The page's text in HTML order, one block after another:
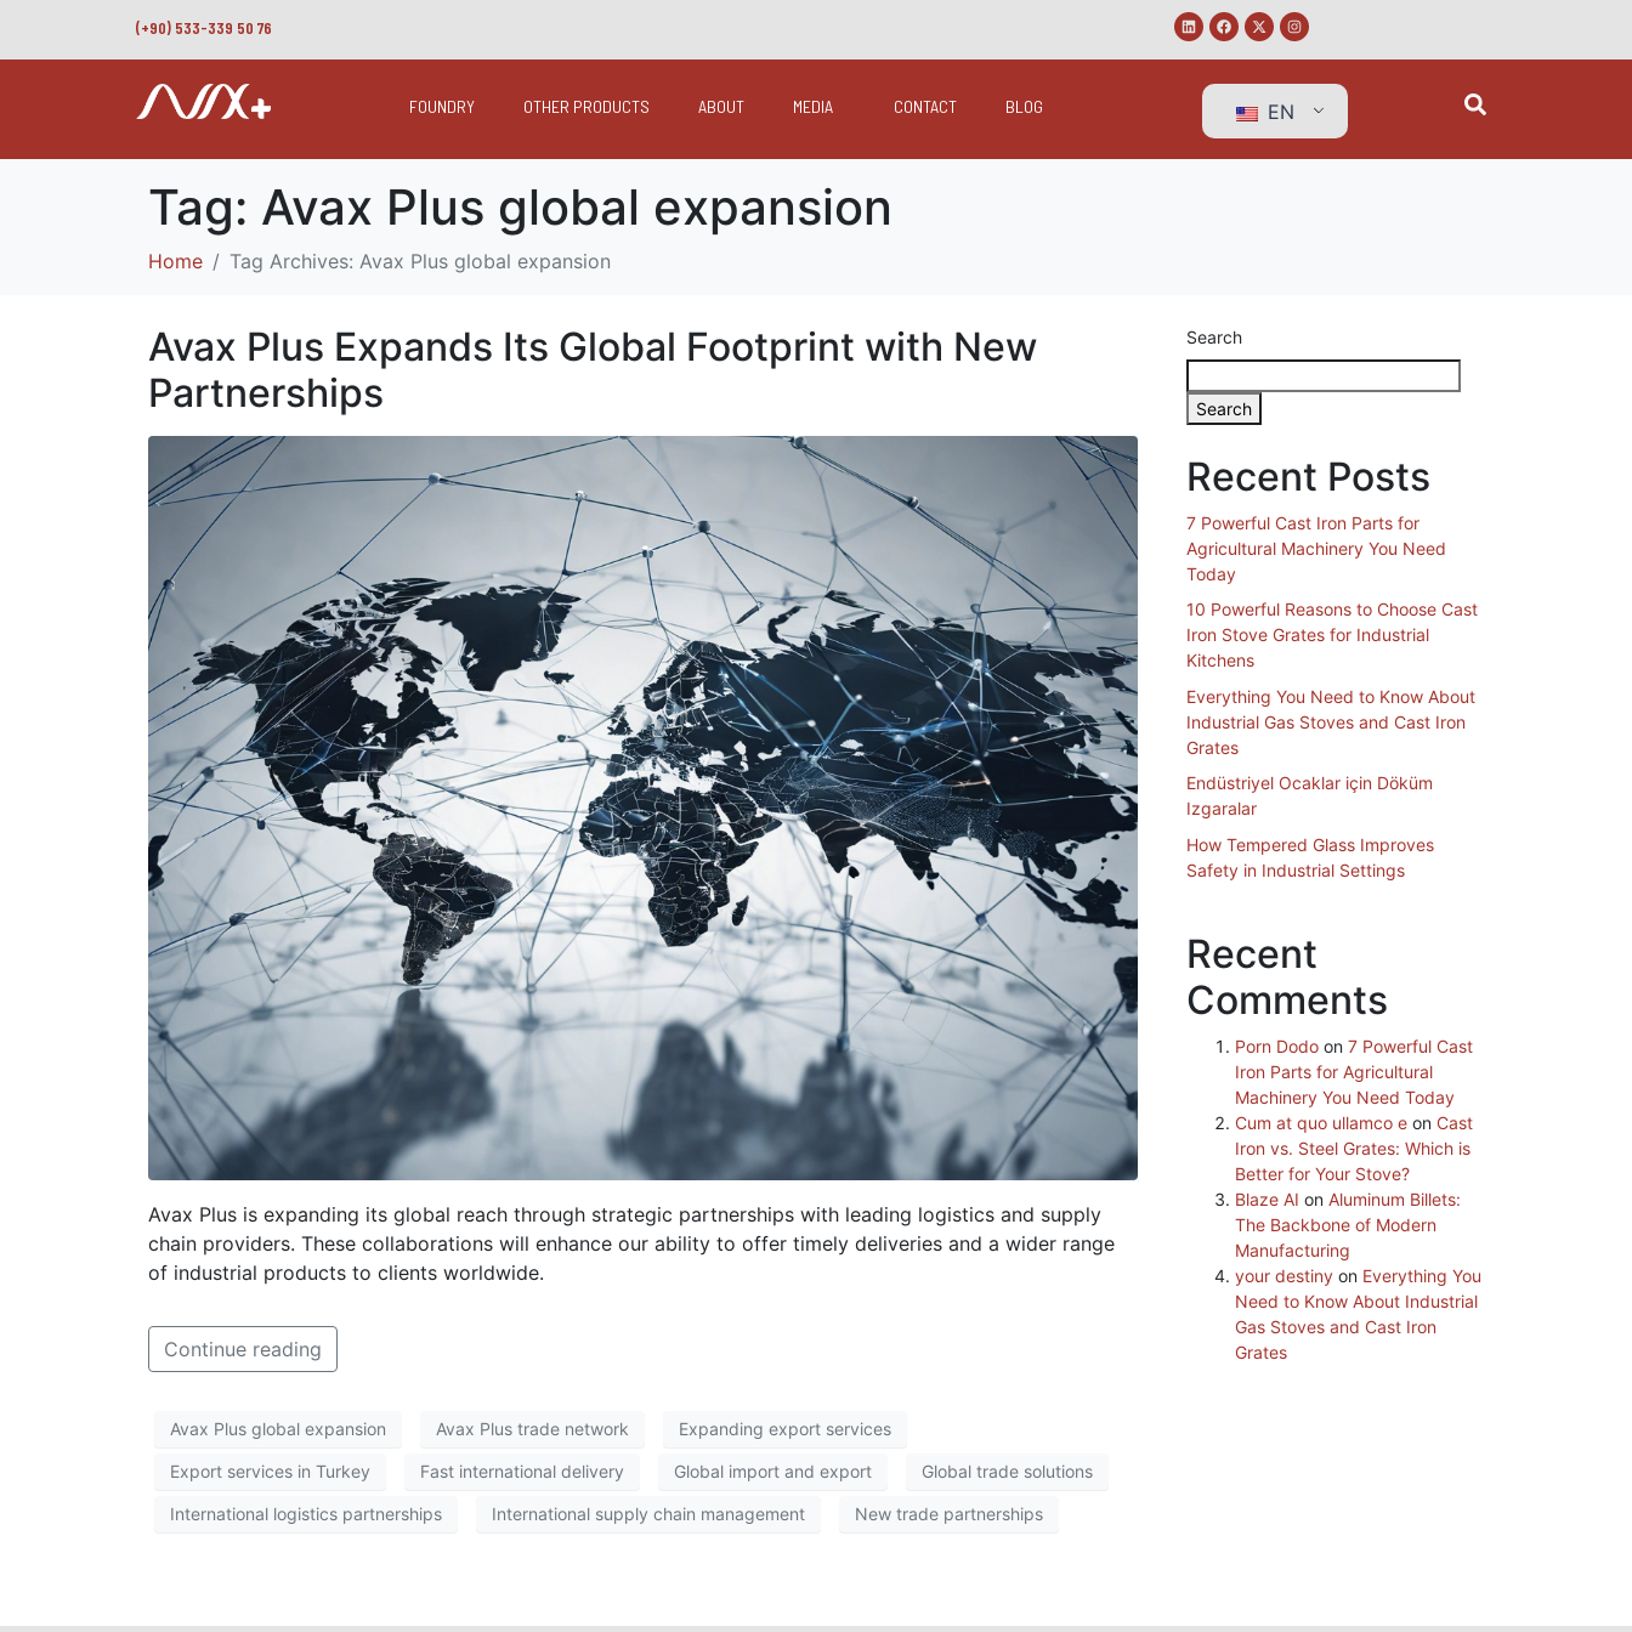
(+90) 533-339 50 76
FOUNDRY OTHER PRODUCTS ABOUT MEDIA CONTACT BLOG EN
Tag: Avax Plus global expansion
Home Tag Archives: Avax Plus global expansion
Avax Plus Expands Its Global Footprint with New
Partnerships
Avax Plus is expanding its global reach through strategic partnerships with leading logistics and supply
chain providers. These collaborations will enhance our ability to offer timely deliveries and a wider range
of industrial products to clients worldwide.
Continue reading
Avax Plus global expansion Avax Plus trade network Expanding export services
Export services in Turkey Fast international delivery Global import and export Global trade solutions
International logistics partnerships International supply chain management New trade partnerships
Search
Search
Recent Posts
7 Powerful Cast Iron Parts for
Agricultural Machinery You Need
Today
10 Powerful Reasons to Choose Cast
Iron Stove Grates for Industrial
Kitchens
Everything You Need to Know About
Industrial Gas Stoves and Cast Iron
Grates
Endüstriyel Ocaklar için Döküm
Izgaralar
How Tempered Glass Improves
Safety in Industrial Settings
Recent
Comments
Porn Dodo on 7 Powerful Cast
Iron Parts for Agricultural
Machinery You Need Today
Cum at quo ullamco e on Cast
Iron vs. Steel Grates: Which is
Better for Your Stove?
Blaze AI on Aluminum Billets:
The Backbone of Modern
Manufacturing
your destiny on Everything You
Need to Know About Industrial
Gas Stoves and Cast Iron
Grates